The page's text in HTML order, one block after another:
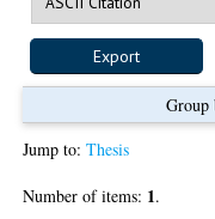
Group
Jump to:Thesis
Number of items: 1.